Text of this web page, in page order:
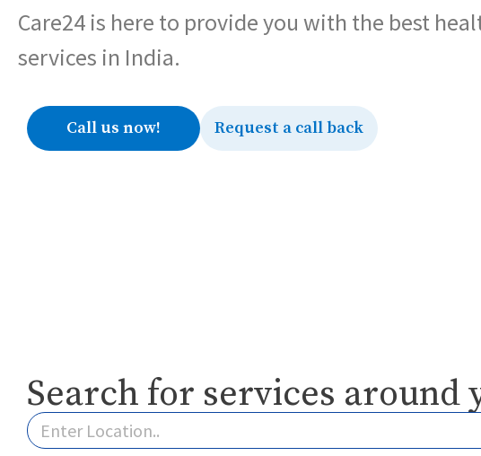
Care24 is here to provide you with the best
services in India.
Call us now! Request a call back
Search for services around